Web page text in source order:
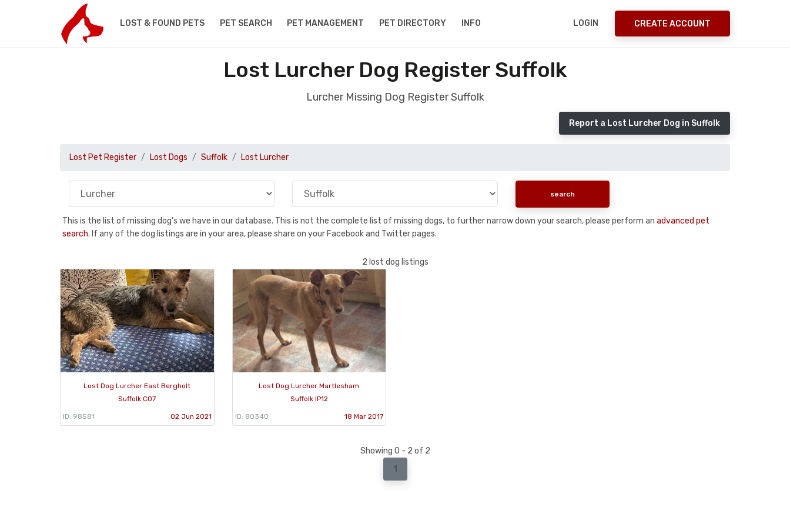
LOST & FOUND PETS PET SEARCH PET MANAGEMENT PET DIRECTORY INFO LOGIN CREATE ACCOUNT
Lost Lurcher Dog Register Suffolk
Lurcher Missing Dog Register Suffolk
Report a Lost Lurcher Dog in Suffolk
Lost Pet Register Lost Dogs Suffolk Lost Lurcher
This is the list of missing dog's we have in our database. This is not the complete list of missing dogs, to further narrow down your search, please perform an advanced pet
search. If any of the dog listings are in your area, please share on your Facebook and Twitter pages.
2 lost dog listings
Lost Dog Lurcher East Bergholt
Suffolk CO7
ID: 98581 02 Jun 2021
Lost Dog Lurcher Martlesham
Suffolk IP12
ID: 80340 18 Mar 2017
Showing 0 - 2 of 2
1